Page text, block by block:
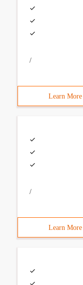
/
Learn More
/
Learn More